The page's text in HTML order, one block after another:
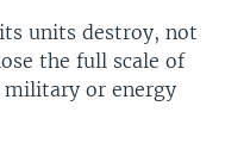
units destroy, not
the full scale of
military or energy